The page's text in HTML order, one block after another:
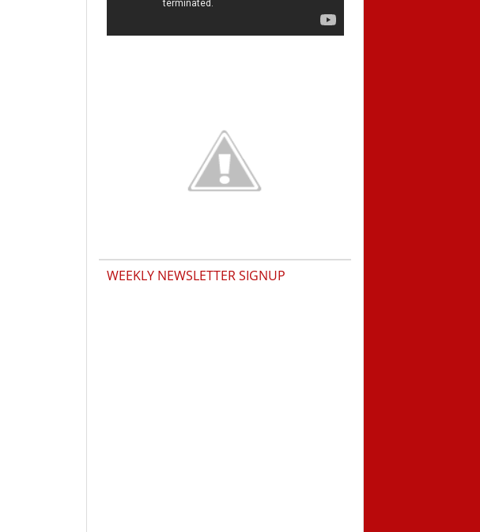
WEEKLY NEWSLETTER SIGNUP